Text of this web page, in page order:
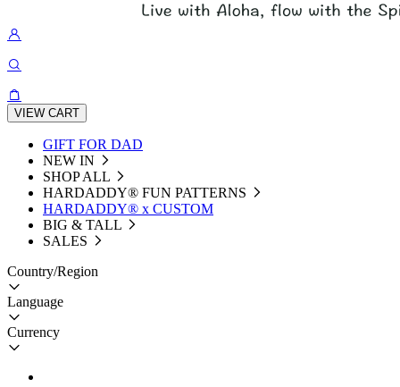
VIEW CART
GIFT FOR DAD
NEW IN
SHOP ALL
HARDADDY®️ FUN PATTERNS
HARDADDY® x CUSTOM
BIG & TALL
SALES
Country/Region
Language
Currency